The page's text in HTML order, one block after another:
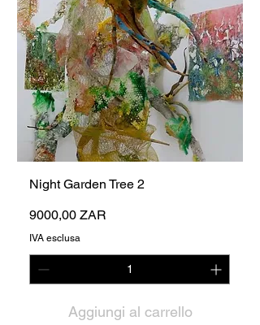
Night Garden Tree 2
Prezzo
9000,00 ZAR
IVA esclusa
Aggiungi al carrello